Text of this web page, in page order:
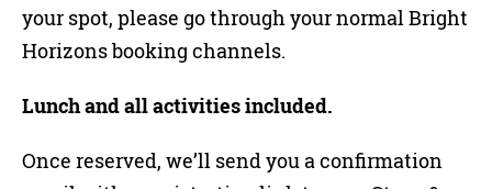
your spot, please go through your normal Bright
Horizons booking channels.
Lunch and all activities included.
Once reserved, we’ll send you a confirmation